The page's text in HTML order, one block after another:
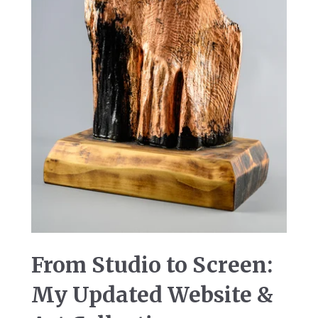
From Studio to Screen:
My Updated Website &